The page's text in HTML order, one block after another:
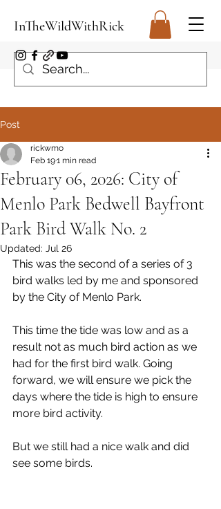
InTheWildWithRick
Post
February 06, 2026: City of
Menlo Park Bedwell Bayfront
Park Bird Walk No. 2
rickwmo
Feb 191 min read
Updated: Jul 26
This was the second of a series of 3
bird walks led by me and sponsored
by the City of Menlo Park.
This time the tide was low and as a
result not as much bird action as we
had for the first bird walk. Going
forward, we will ensure we pick the
days where the tide is high to ensure
more bird activity.
But we still had a nice walk and did
see some birds.